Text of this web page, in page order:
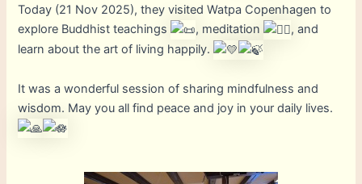
Today (21 Nov 2025), they visited Watpa Copenhagen to
explore Buddhist teachings
, meditation
, and
learn about the art of living happily.
It was a wonderful session of sharing mindfulness and
wisdom. May you all find peace and joy in your daily lives.